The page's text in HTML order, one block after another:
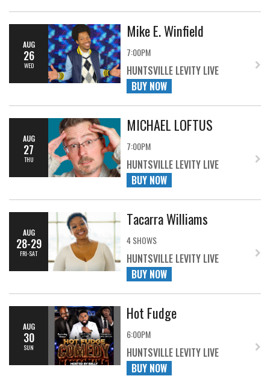
AUG
26
WED
Mike E. Winfield
7:00PM
HUNTSVILLE LEVITY LIVE
BUY NOW
AUG
27
THU
MICHAEL LOFTUS
7:00PM
HUNTSVILLE LEVITY LIVE
BUY NOW
AUG
28-29
FRI-SAT
Tacarra Williams
4 SHOWS
HUNTSVILLE LEVITY LIVE
BUY NOW
AUG
30
SUN
Hot Fudge
6:00PM
HUNTSVILLE LEVITY LIVE
BUY NOW